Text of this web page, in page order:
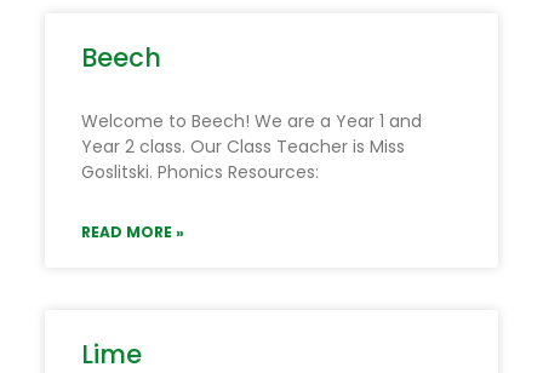
Beech
Welcome to Beech! We are a Year 1 and
Year 2 class. Our Class Teacher is Miss
Goslitski. Phonics Resources:
READ MORE »
Lime